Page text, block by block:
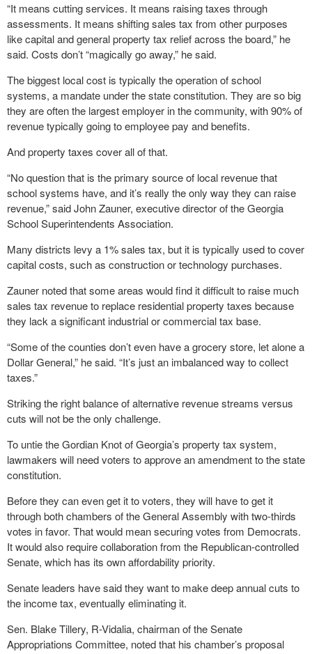
“It means cutting services. It means raising taxes through
assessments. It means shifting sales tax from other purposes
like capital and general property tax relief across the board,” he
said. Costs don’t “magically go away,” he said.
The biggest local cost is typically the operation of school
systems, a mandate under the state constitution. They are so big
they are often the largest employer in the community, with 90% of
revenue typically going to employee pay and benefits.
And property taxes cover all of that.
“No question that is the primary source of local revenue that
school systems have, and it’s really the only way they can raise
revenue,” said John Zauner, executive director of the Georgia
School Superintendents Association.
Many districts levy a 1% sales tax, but it is typically used to cover
capital costs, such as construction or technology purchases.
Zauner noted that some areas would find it difficult to raise much
sales tax revenue to replace residential property taxes because
they lack a significant industrial or commercial tax base.
“Some of the counties don’t even have a grocery store, let alone a
Dollar General,” he said. “It’s just an imbalanced way to collect
taxes.”
Striking the right balance of alternative revenue streams versus
cuts will not be the only challenge.
To untie the Gordian Knot of Georgia’s property tax system,
lawmakers will need voters to approve an amendment to the state
constitution.
Before they can even get it to voters, they will have to get it
through both chambers of the General Assembly with two-thirds
votes in favor. That would mean securing votes from Democrats.
It would also require collaboration from the Republican-controlled
Senate, which has its own affordability priority.
Senate leaders have said they want to make deep annual cuts to
the income tax, eventually eliminating it.
Sen. Blake Tillery, R-Vidalia, chairman of the Senate
Appropriations Committee, noted that his chamber’s proposal